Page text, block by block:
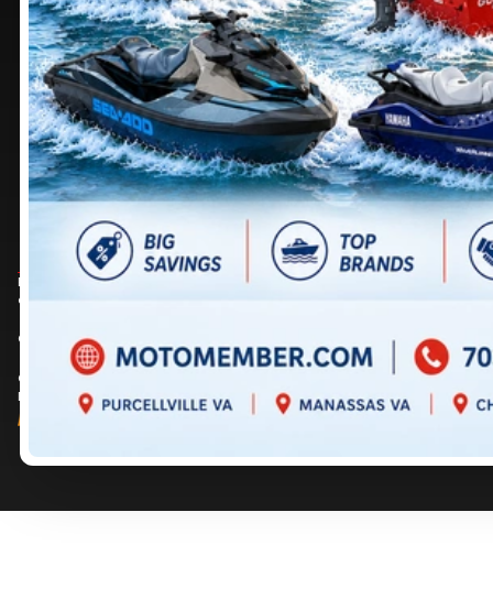
MANASSAS, VA
9105 MATHIS AVE.
MANASSAS, VIRGINIA
20110
DIRECTIONS
703 361-2233
CHAMBERSBURG, PA
1100 SHELLER AVE.
CHAMBERSBURG,
PENNSYLVANIA
17201
DIRECTIONS
717 352-8270
Prices are for informational purposes only and should not be considered as
contractual. Please contact us for more details.
© 2026 MotoMember. All rights reserved. See and terms of use
© 2026 Creation and hosting of powersports websites by Power Go
Member of theShop A Ridenetwork.